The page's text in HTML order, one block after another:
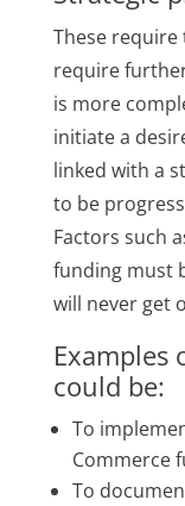
These
require
is more
initiate a
linked with a
to be
Factors such
funding must
will never get
could be:
To
Commerce
To